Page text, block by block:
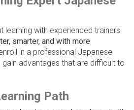
learning with experienced trainers
smarter, and with more
in a professional Japanese
gain advantages that are difficult to
Path